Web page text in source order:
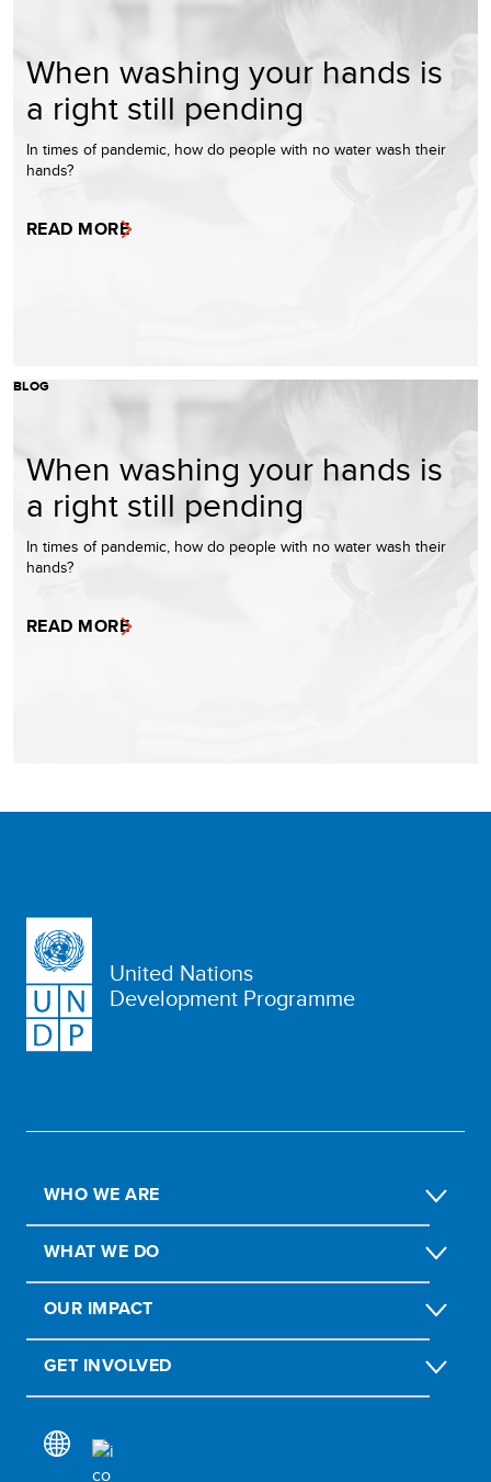
When washing your hands is
a right still pending
In times of pandemic, how do people with no water wash their
hands?
READ MORE
BLOG
When washing your hands is
a right still pending
In times of pandemic, how do people with no water wash their
hands?
READ MORE
United Nations
Development Programme
WHO WE ARE
WHAT WE DO
OUR IMPACT
GET INVOLVED